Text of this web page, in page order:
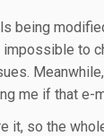
being
to
me if that e-
it, so the